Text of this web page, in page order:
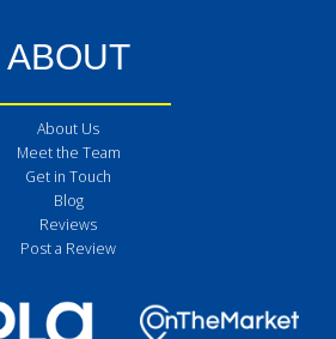
ABOUT
About Us
Meet the Team
Get in Touch
Blog
Reviews
Post a Review